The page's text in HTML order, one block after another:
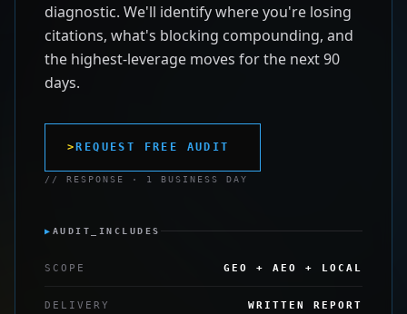
diagnostic. We'll identify where you're losing
citations, what's blocking compounding, and
the highest-leverage moves for the next 90
days.
> REQUEST FREE AUDIT
// RESPONSE · 1 BUSINESS DAY
▶ AUDIT_INCLUDES
SCOPE GEO + AEO + LOCAL
DELIVERY WRITTEN REPORT